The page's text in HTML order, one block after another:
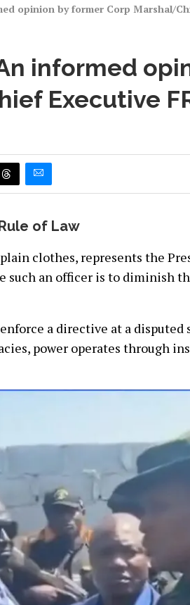
opinion by former Corp Marshal/
informed
Executive
of Law
clothes, represents the
such an officer is to diminish
a directive at a disputed
power operates through